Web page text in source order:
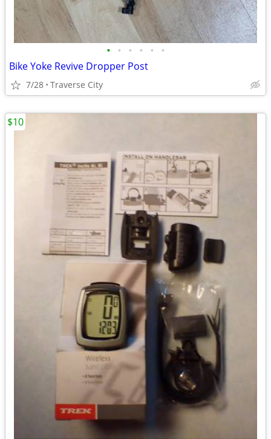
• • • • • •
Bike Yoke Revive Dropper Post
7/28 Traverse City
$10